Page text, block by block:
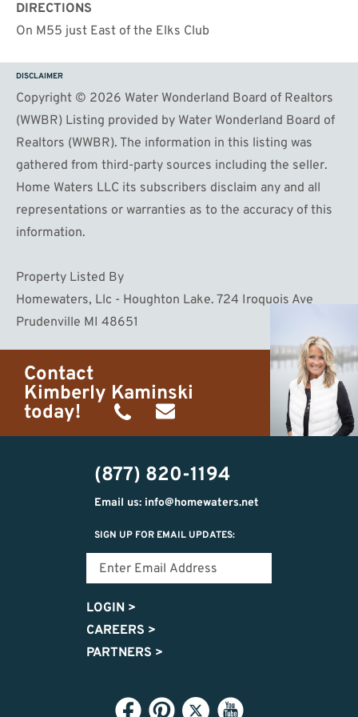
DIRECTIONS
On M55 just East of the Elks Club
DISCLAIMER
Copyright © 2026 Water Wonderland Board of Realtors
(WWBR) Listing provided by Water Wonderland Board of
Realtors (WWBR). The information in this listing was
gathered from third-party sources including the seller.
Home Waters LLC its subscribers disclaim any and all
representations or warranties as to the accuracy of this
information.
Property Listed By
Homewaters, Llc - Houghton Lake. 724 Iroquois Ave
Prudenville MI 48651
Contact
Kimberly Kaminski
today!
(989)
302-
2951
h20getaways@gmail.com
(877) 820-1194
Email us: info@homewaters.net
SIGN UP FOR EMAIL UPDATES:
LOGIN >
CAREERS >
PARTNERS >